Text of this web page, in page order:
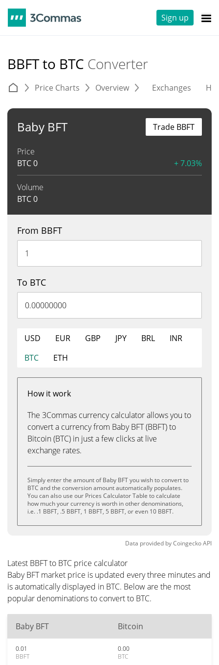
Sign up
BBFT to BTC Converter
Price Charts Overview Exchanges
Baby BFT
Price
BTC0 + 7.03%
Volume
BTC0
Trade BBFT
From BBFT
To BTC
USD EUR GBP JPY BRL
INR
BTC
ETH
How it work
The 3Commas currency calculator allows you to
convert a currency from Baby BFT (BBFT) to
Bitcoin (BTC) in just a few clicks at live
exchange rates.
Simply enter the amount of Baby BFT you wish to convert to
BTC and the conversion amount automatically populates.
You can also use our Prices Calculator Table to calculate
how much your currency is worth in other denominations,
i.e. .1 BBFT, .5 BBFT, 1 BBFT, 5 BBFT, or even 10 BBFT.
Data provided byCoingeckoAPI
Latest BBFT to BTC price calculator
Baby BFT market price is updated every three minutes and
is automatically displayed in BTC. Below are the most
popular denominations to convert to BTC.
Baby BFT Bitcoin
0.01
BBFT
0.00
BTC